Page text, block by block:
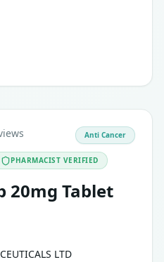
PHARMACIST VERIFIED
20mg Tablet
LTD
Anti Cancer